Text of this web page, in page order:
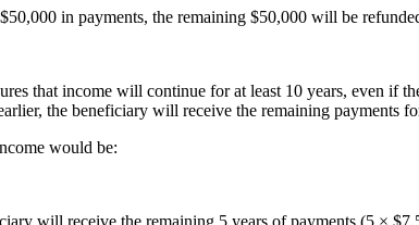
in payments, the remaining $50,000 will be
that income will continue for at least 10 years, even if
the beneficiary will receive the remaining payments
would be:
will receive the remaining 5 years of payments (5 ×